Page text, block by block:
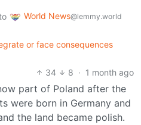
World News@lemmy.world
or face consequences
34
8 · 1 month ago
part of Poland after the
were born in Germany and
the land became polish.